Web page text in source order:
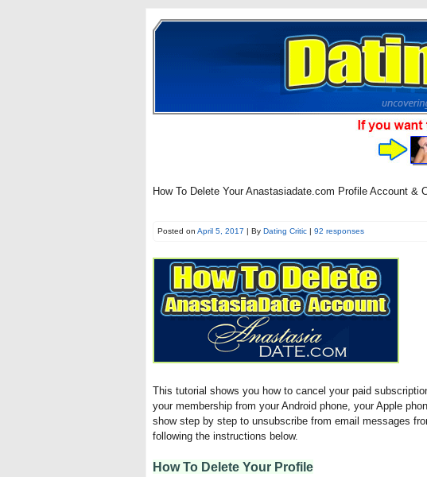
How To Delete Your Anastasiadate.com Profile Account &
Posted on April 5, 2017 | By Dating Critic | 92 responses
This tutorial shows you how to cancel your paid
your membership from your Android phone, your Apple
show step by step to unsubscribe from email messages
following the instructions below.
How To Delete Your Profile